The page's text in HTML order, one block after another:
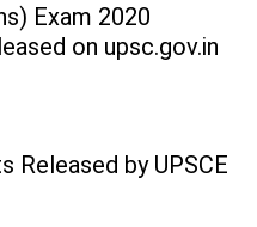
Exam 2020
on upsc.gov.in
Released by UPSCE